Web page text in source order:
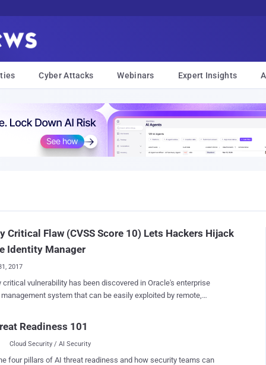
Cyber Attacks Webinars Expert Insights
Critical Flaw (CVSS Score 10) Lets Hackers Hijack
Identity Manager
2017
critical vulnerability has been discovered in Oracle's enterprise
system that can be easily exploited by remote,
vulnerability tracked as CVE-2017-10151, has been assigned the
score of 10 and is easy to exploit without any user interaction,
in its advisory published Monday without revealing many details
Oracle Identity Manager (OIM)
Readiness 101
Cloud Security / AI Security
four pillars of AI threat readiness and how security teams can